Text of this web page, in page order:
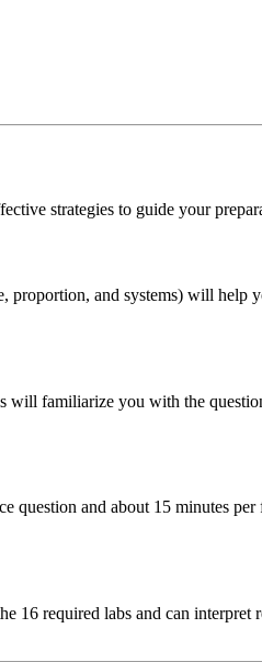
strategies to guide your
and systems) will help
will familiarize you with the
and about 15 minutes per
16 required labs and can interpret